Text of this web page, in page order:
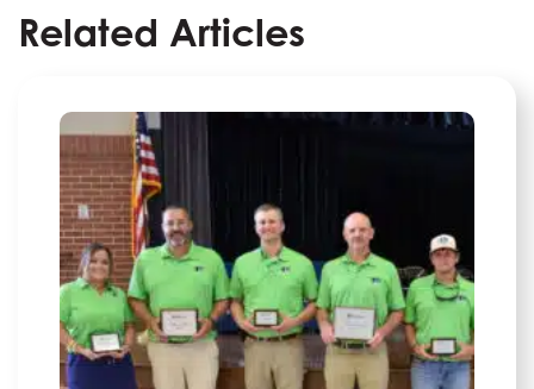
Related Articles